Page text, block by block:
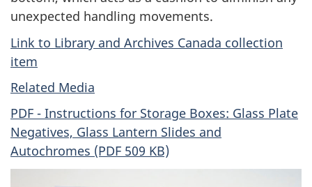
unexpected handling movements.
Link to Library and Archives Canada collection
item
Related Media
PDF - Instructions for Storage Boxes: Glass Plate
Negatives, Glass Lantern Slides and
Autochromes (PDF 509 KB)